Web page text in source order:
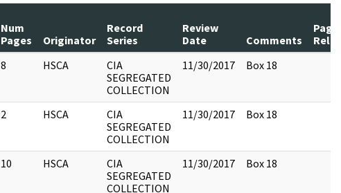
Num
Pages
Originator
Record
Series
Review
Date
Comments
8 HSCA
CIA
SEGREGATED
COLLECTION
11/30/2017 Box 18
2 HSCA
CIA
SEGREGATED
COLLECTION
11/30/2017 Box 18
10 HSCA
CIA
SEGREGATED
COLLECTION
11/30/2017 Box 18